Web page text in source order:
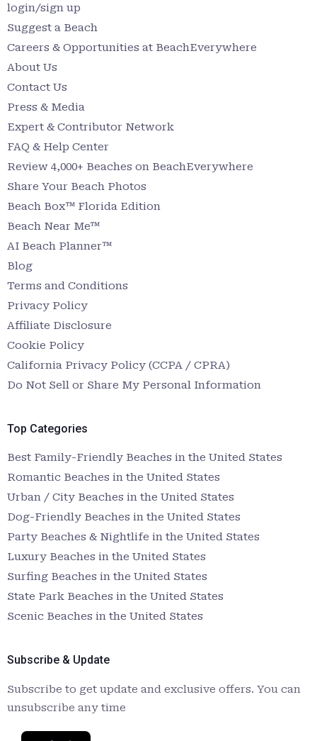
login/sign up
Suggest a Beach
Careers & Opportunities at BeachEverywhere
About Us
Contact Us
Press & Media
Expert & Contributor Network
FAQ & Help Center
Review 4,000+ Beaches on BeachEverywhere
Share Your Beach Photos
Beach Box™ Florida Edition
Beach Near Me™
AI Beach Planner™
Blog
Terms and Conditions
Privacy Policy
Affiliate Disclosure
Cookie Policy
California Privacy Policy (CCPA / CPRA)
Do Not Sell or Share My Personal Information
Top Categories
Best Family-Friendly Beaches in the United States
Romantic Beaches in the United States
Urban / City Beaches in the United States
Dog-Friendly Beaches in the United States
Party Beaches & Nightlife in the United States
Luxury Beaches in the United States
Surfing Beaches in the United States
State Park Beaches in the United States
Scenic Beaches in the United States
Subscribe & Update
Subscribe to get update and exclusive offers. You can
unsubscribe any time